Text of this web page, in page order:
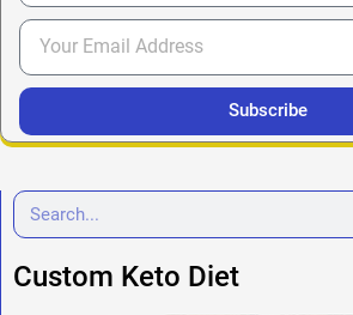
Subscribe
Custom Keto Diet